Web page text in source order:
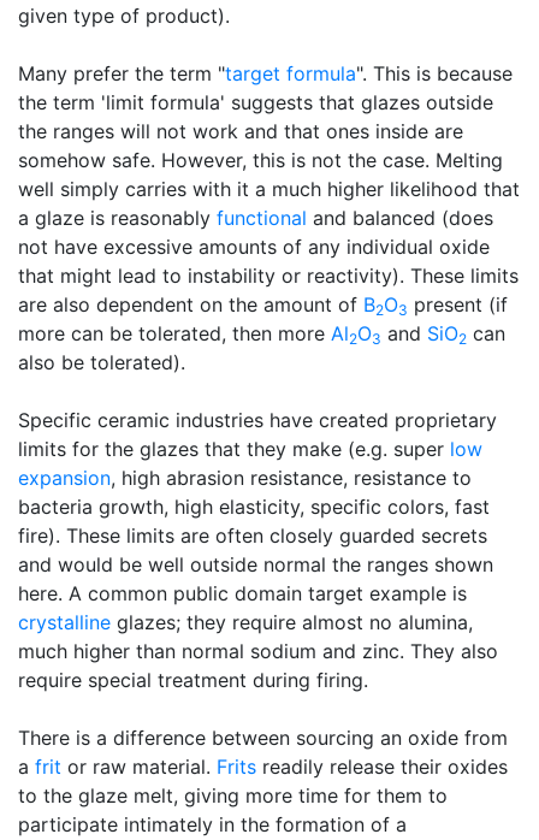
given type of product).
Many prefer the term "target formula". This is because
the term 'limit formula' suggests that glazes outside
the ranges will not work and that ones inside are
somehow safe. However, this is not the case. Melting
well simply carries with it a much higher likelihood that
a glaze is reasonably functional and balanced (does
not have excessive amounts of any individual oxide
that might lead to instability or reactivity). These limits
are also dependent on the amount of B2O3 present (if
more can be tolerated, then more Al2O3 and SiO2 can
also be tolerated).
Specific ceramic industries have created proprietary
limits for the glazes that they make (e.g. super low
expansion, high abrasion resistance, resistance to
bacteria growth, high elasticity, specific colors, fast
fire). These limits are often closely guarded secrets
and would be well outside normal the ranges shown
here. A common public domain target example is
crystalline glazes; they require almost no alumina,
much higher than normal sodium and zinc. They also
require special treatment during firing.
There is a difference between sourcing an oxide from
a frit or raw material. Frits readily release their oxides
to the glaze melt, giving more time for them to
participate intimately in the formation of a